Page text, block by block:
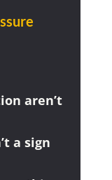
aren’t
a sign